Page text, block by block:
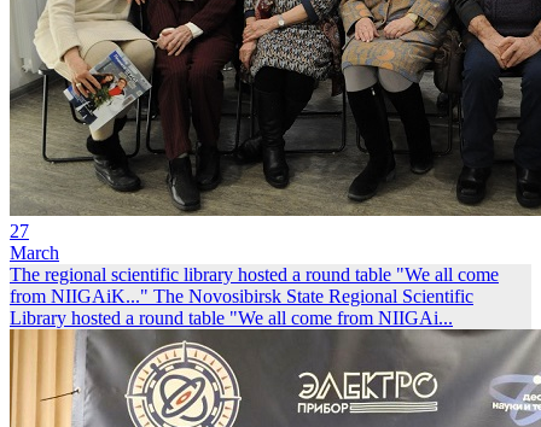
27
March
The regional scientific library hosted a round table "We all come
from NIIGAiK..." The Novosibirsk State Regional Scientific
Library hosted a round table "We all come from NIIGAi...